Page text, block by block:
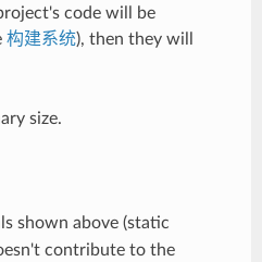
code will be
构建系统), then they will
size.
shown above (static
contribute to the